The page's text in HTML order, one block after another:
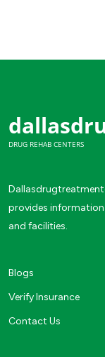
DRUG REHAB CENTERS
provides
and facilities.
Blogs
Verify Insurance
Contact Us